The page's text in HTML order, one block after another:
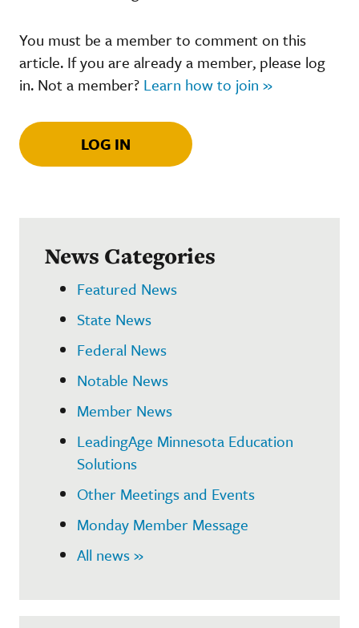
You must be a member to comment on this
article. If you are already a member, please log
in. Not a member? Learn how to join »
LOG IN
News Categories
Featured News
State News
Federal News
Notable News
Member News
LeadingAge Minnesota Education
Solutions
Other Meetings and Events
Monday Member Message
All news »